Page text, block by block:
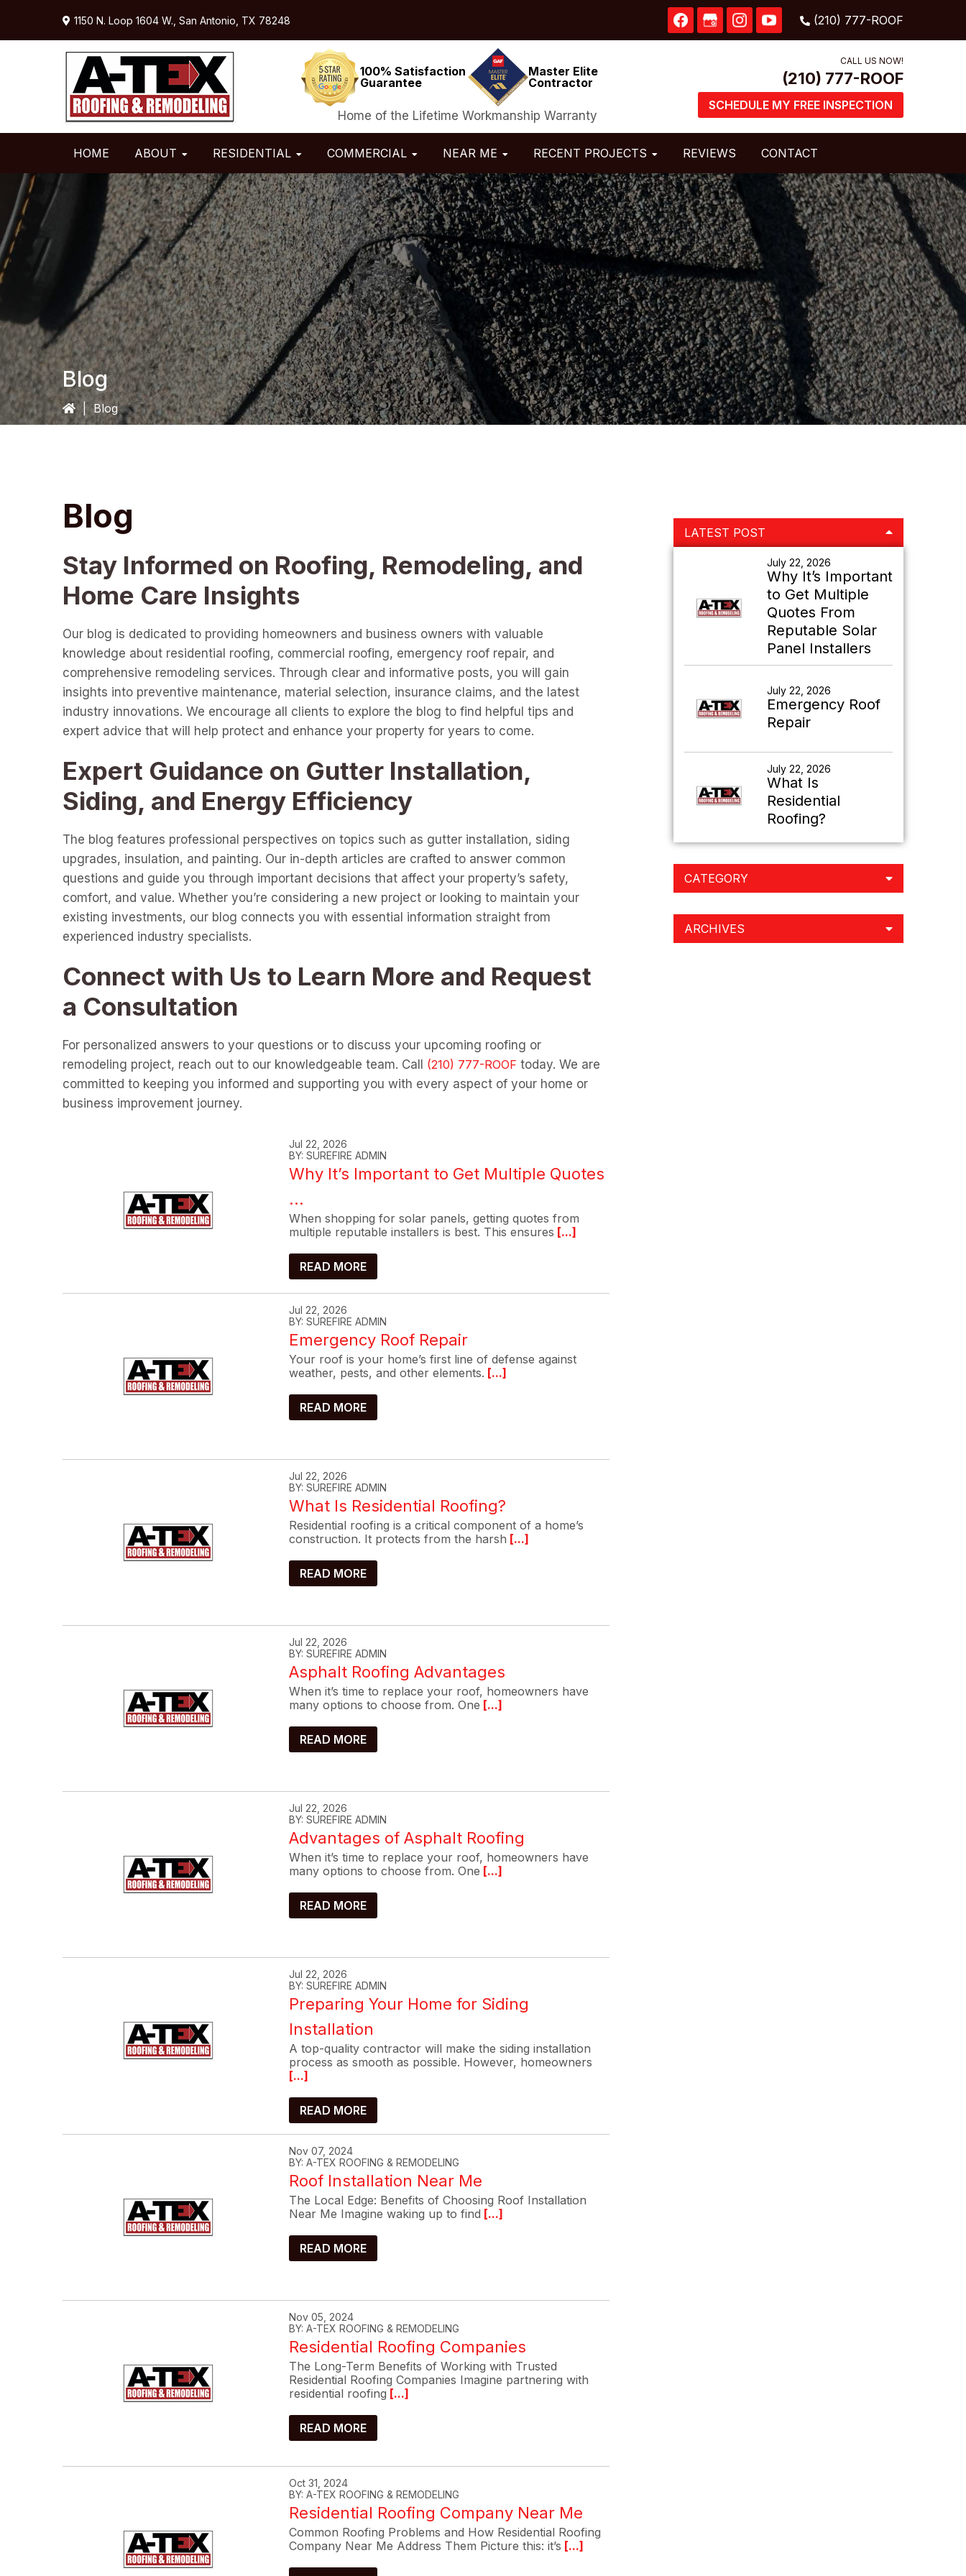
1150 N. Loop 1604 W., San Antonio, TX 78248
100% Satisfaction
Guarantee
Master Elite
Contractor
Home of the Lifetime Workmanship Warranty
CALL US NOW!
SCHEDULE MY FREE INSPECTION
HOME ABOUT RESIDENTIAL COMMERCIAL NEAR ME RECENT PROJECTS REVIEWS CONTACT
Blog
| Blog
Blog
Stay Informed on Roofing, Remodeling, and
Home Care Insights
Our blog is dedicated to providing homeowners and business owners with valuable
knowledge about residential roofing, commercial roofing, emergency roof repair, and
comprehensive remodeling services. Through clear and informative posts, you will gain
insights into preventive maintenance, material selection, insurance claims, and the latest
industry innovations. We encourage all clients to explore the blog to find helpful tips and
expert advice that will help protect and enhance your property for years to come.
Expert Guidance on Gutter Installation,
Siding, and Energy Efficiency
The blog features professional perspectives on topics such as gutter installation, siding
upgrades, insulation, and painting. Our in-depth articles are crafted to answer common
questions and guide you through important decisions that affect your property’s safety,
comfort, and value. Whether you’re considering a new project or looking to maintain your
existing investments, our blog connects you with essential information straight from
experienced industry specialists.
Connect with Us to Learn More and Request
a Consultation
For personalized answers to your questions or to discuss your upcoming roofing or
remodeling project, reach out to our knowledgeable team. Call
today. We are
committed to keeping you informed and supporting you with every aspect of your home or
business improvement journey.
Jul 22, 2026
BY: SUREFIRE ADMIN
Why It’s Important to Get Multiple Quotes
...
When shopping for solar panels, getting quotes from
multiple reputable installers is best. This ensures [...]
READ MORE
Jul 22, 2026
BY: SUREFIRE ADMIN
Emergency Roof Repair
Your roof is your home’s first line of defense against
weather, pests, and other elements. [...]
READ MORE
Jul 22, 2026
BY: SUREFIRE ADMIN
What Is Residential Roofing?
Residential roofing is a critical component of a home’s
construction. It protects from the harsh [...]
READ MORE
Jul 22, 2026
BY: SUREFIRE ADMIN
Asphalt Roofing Advantages
When it’s time to replace your roof, homeowners have
many options to choose from. One [...]
READ MORE
Jul 22, 2026
BY: SUREFIRE ADMIN
Advantages of Asphalt Roofing
When it’s time to replace your roof, homeowners have
many options to choose from. One [...]
READ MORE
Jul 22, 2026
BY: SUREFIRE ADMIN
Preparing Your Home for Siding
Installation
A top-quality contractor will make the siding installation
process as smooth as possible. However, homeowners
[...]
READ MORE
Nov 07, 2024
BY: A-TEX ROOFING & REMODELING
Roof Installation Near Me
The Local Edge: Benefits of Choosing Roof Installation
Near Me Imagine waking up to find [...]
READ MORE
Nov 05, 2024
BY: A-TEX ROOFING & REMODELING
Residential Roofing Companies
The Long-Term Benefits of Working with Trusted
Residential Roofing Companies Imagine partnering with
residential roofing [...]
READ MORE
Oct 31, 2024
BY: A-TEX ROOFING & REMODELING
Residential Roofing Company Near Me
Common Roofing Problems and How Residential Roofing
Company Near Me Address Them Picture this: it’s [...]
Primary
LATEST POST
July 22, 2026
Why It’s Important
to Get Multiple
Quotes From
Reputable Solar
Panel Installers
July 22, 2026
Emergency Roof
Repair
July 22, 2026
What Is
Residential
Roofing?
CATEGORY
ARCHIVES